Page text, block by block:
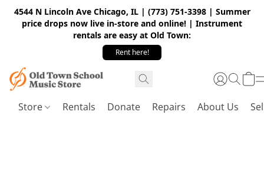
4544 N Lincoln Ave Chicago, IL | (773) 751-3398 | Summer
price drops now live in-store and online! | Instrument
rentals are easy at Old Town:
Rent here!
Store Rentals Donate Repairs About Us